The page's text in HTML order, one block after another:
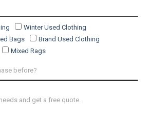
Winter Used Clothing
Bags
Brand Used Clothing
Mixed Rags